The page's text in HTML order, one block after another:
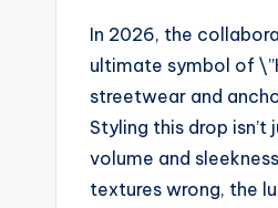
In 2026, the
ultimate symbol of
streetwear and
Styling this drop
volume and
textures wrong, the